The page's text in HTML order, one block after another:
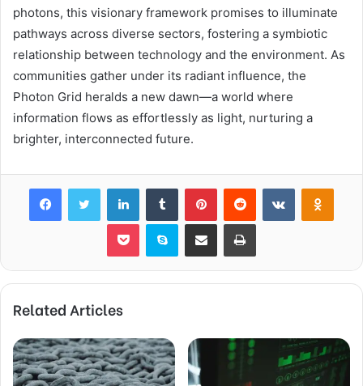
photons, this visionary framework promises to illuminate
pathways across diverse sectors, fostering a symbiotic
relationship between technology and the environment. As
communities gather under its radiant influence, the
Photon Grid heralds a new dawn—a world where
information flows as effortlessly as light, nurturing a
brighter, interconnected future.
FacebookTwitter LinkedInTumblr PinterestReddit VKontakte
Pocket Skype Share via Email Print
Related Articles